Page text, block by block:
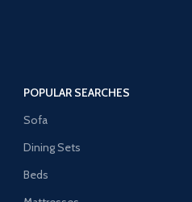
POPULAR SEARCHES
Sofa
Dining Sets
Beds